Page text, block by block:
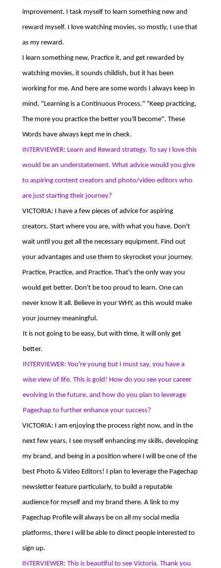
improvement. I task myself to learn something new and
reward myself. I love watching movies, so mostly, I use that
as my reward.
I learn something new, Practice it, and get rewarded by
watching movies, it sounds childish, but it has been
working for me. And here are some words I always keep in
mind, "Learning is a Continuous Process." "Keep practicing,
The more you practice the better you'll become". These
Words have always kept me in check.
INTERVIEWER: Learn and Reward strategy. To say I love this
would be an understatement. What advice would you give
to aspiring content creators and photo/video editors who
are just starting their journey?
VICTORIA: I have a few pieces of advice for aspiring
creators. Start where you are, with what you have. Don't
wait until you get all the necessary equipment. Find out
your advantages and use them to skyrocket your journey.
Practice, Practice, and Practice. That's the only way you
would get better. Don't be too proud to learn. One can
never know it all. Believe in your WHY, as this would make
your journey meaningful.
It is not going to be easy, but with time, it will only get
better.
INTERVIEWER: You're young but I must say, you have a
wise view of life. This is gold! How do you see your career
evolving in the future, and how do you plan to leverage
Pagechap to further enhance your success?
VICTORIA: I am enjoying the process right now, and in the
next few years, I see myself enhancing my skills, developing
my brand, and being in a position where I will be one of the
best Photo & Video Editors! I plan to leverage the Pagechap
newsletter feature particularly, to build a reputable
audience for myself and my brand there. A link to my
Pagechap Profile will always be on all my social media
platforms, there I will be able to direct people interested to
sign up.
INTERVIEWER: This is beautiful to see Victoria. Thank you